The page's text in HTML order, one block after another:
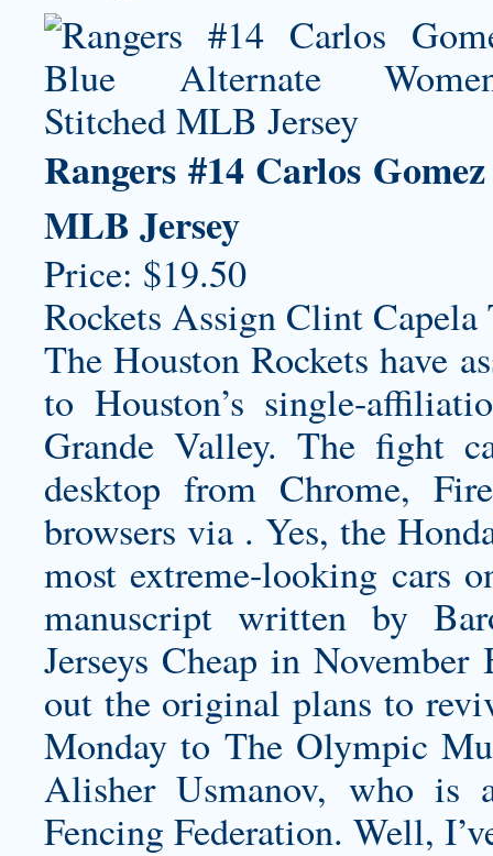
Rangers #14 Carlos
MLB Jersey
Price: $19.50
Rockets Assign Clint
The Houston Rockets have
to Houston’s single-
Grande Valley. The fight
desktop from Chrome,
browsers via . Yes, the
most extreme-looking cars
manuscript written by
Jerseys Cheap in
out the original plans to
Monday to The Olympic
Alisher Usmanov, who is
Fencing Federation. Well,